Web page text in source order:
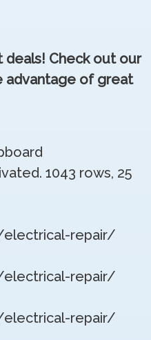
deals! Check out our
advantage of great
1043 rows, 25
repair/
repair/
repair/